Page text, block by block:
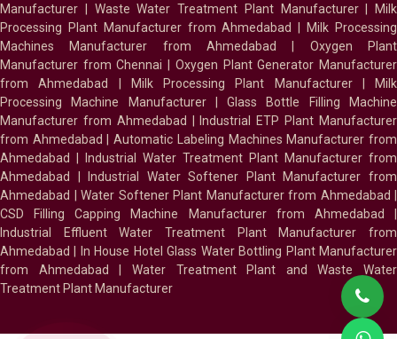
Manufacturer | Waste Water Treatment Plant Manufacturer| Milk
Processing Plant Manufacturer from Ahmedabad |Milk Processing
Machines Manufacturer from Ahmedabad | Oxygen Plant
Manufacturer from Chennai | Oxygen Plant Generator Manufacturer
from Ahmedabad | Milk Processing Plant Manufacturer| Milk
Processing Machine Manufacturer|Glass Bottle Filling Machine
Manufacturer from Ahmedabad |Industrial ETP Plant Manufacturer
from Ahmedabad |Automatic Labeling Machines Manufacturer from
Ahmedabad | Industrial Water Treatment Plant Manufacturer from
Ahmedabad |Industrial Water Softener Plant Manufacturer from
Ahmedabad | Water Softener Plant Manufacturer from Ahmedabad |
CSD Filling Capping Machine Manufacturer from Ahmedabad |
Industrial Effluent Water Treatment Plant Manufacturer from
Ahmedabad | In House Hotel Glass Water Bottling Plant Manufacturer
from Ahmedabad | Water Treatment Plant and Waste Water
Treatment Plant Manufacturer